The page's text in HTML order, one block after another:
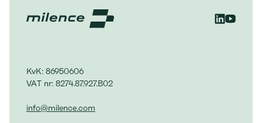
KvK: 86950606
VAT nr: 8274.87.927.B02
info@milence.com